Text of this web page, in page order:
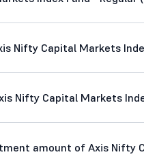
Nifty Capital Markets
Nifty Capital Markets
amount of Axis Nifty